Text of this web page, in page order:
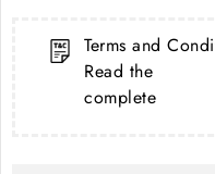
Terms and
Read the
complete